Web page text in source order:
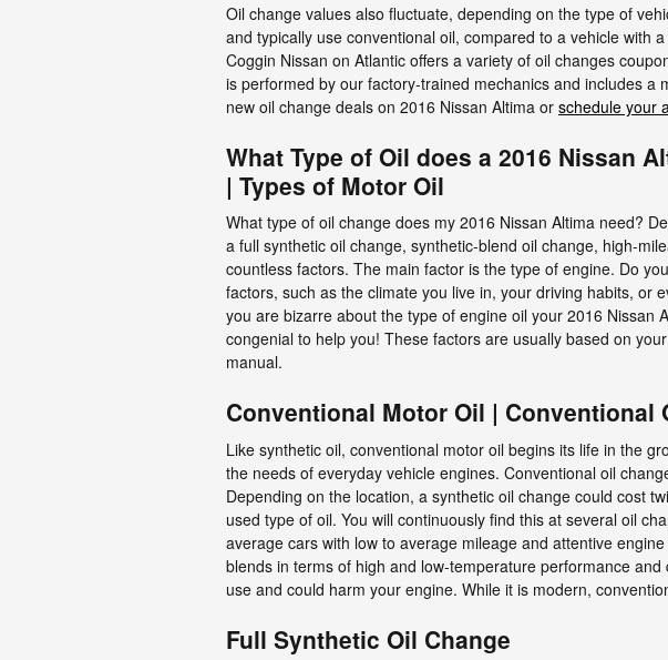
Oil change values also fluctuate, depending on the type of
and typically use conventional oil, compared to a vehicle with
Coggin Nissan on Atlantic offers a variety of oil changes
is performed by our factory-trained mechanics and includes a
new oil change deals on 2016 Nissan Altima or schedule your
What Type of Oil does a 2016 Nissan
| Types of Motor Oil
What type of oil change does my 2016 Nissan Altima need?
a full synthetic oil change, synthetic-blend oil change, high-
countless factors. The main factor is the type of engine. Do
factors, such as the climate you live in, your driving habits, or
you are bizarre about the type of engine oil your 2016 Nissan
congenial to help you! These factors are usually based on
manual.
Conventional Motor Oil | Conventional
Like synthetic oil, conventional motor oil begins its life in the
the needs of everyday vehicle engines. Conventional oil
Depending on the location, a synthetic oil change could cost
used type of oil. You will continuously find this at several oil
average cars with low to average mileage and attentive
blends in terms of high and low-temperature performance
use and could harm your engine. While it is modern,
Full Synthetic Oil Change